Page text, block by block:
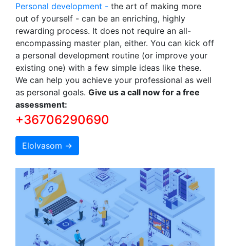
Personal development - the art of making more
out of yourself - can be an enriching, highly
rewarding process. It does not require an all-
encompassing master plan, either. You can kick off
a personal development routine (or improve your
existing one) with a few simple ideas like these.
We can help you achieve your professional as well
as personal goals. Give us a call now for a free
assessment:
+36706290690
Elolvasom →